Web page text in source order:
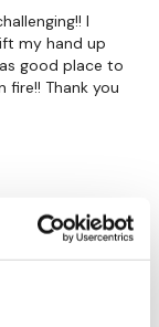
I
my hand up
good place to
fire!! Thank you